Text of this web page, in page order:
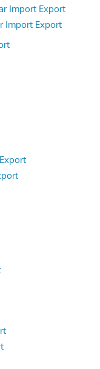
Import Export
Import Export